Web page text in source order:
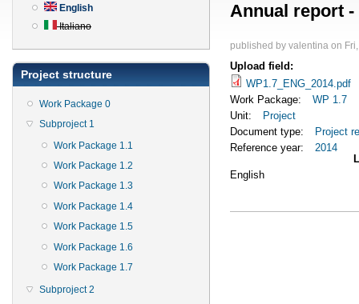
English
Italiano
Project structure
Work Package 0
Subproject 1
Work Package 1.1
Work Package 1.2
Work Package 1.3
Work Package 1.4
Work Package 1.5
Work Package 1.6
Work Package 1.7
Subproject 2
Annual report -
published by valentina on
Upload field:
WP1.7_ENG_2014.pdf
Work Package:
WP 1.7
Unit:
Project
Document type:
Project
Reference year:
2014
English